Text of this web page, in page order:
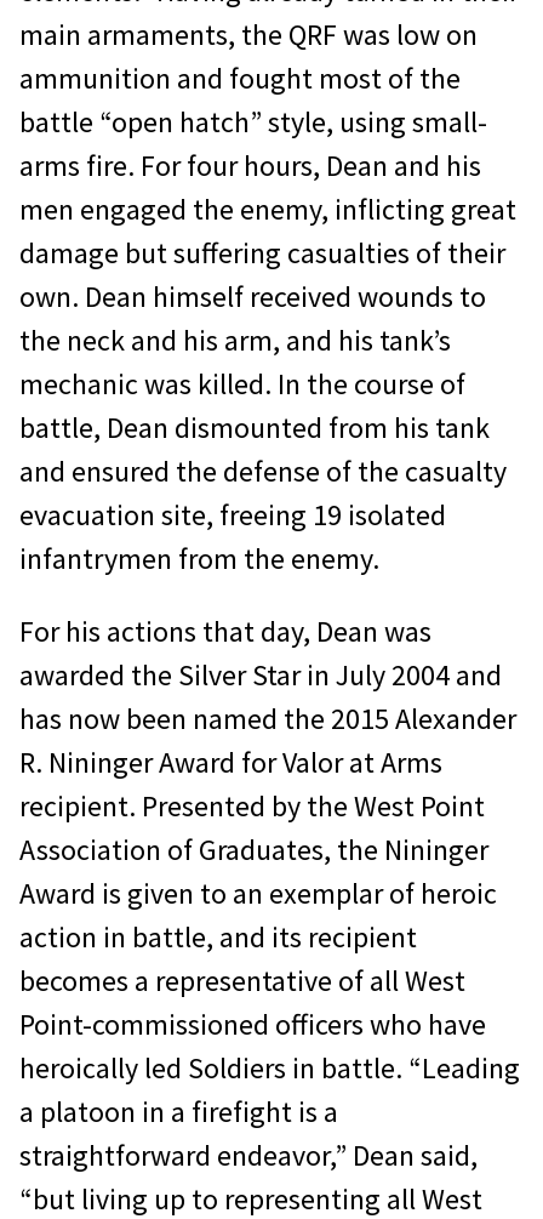
main armaments, the QRF was low on
ammunition and fought most of the
battle “open hatch” style, using small-
arms fire. For four hours, Dean and his
men engaged the enemy, inflicting great
damage but suffering casualties of their
own. Dean himself received wounds to
the neck and his arm, and his tank’s
mechanic was killed. In the course of
battle, Dean dismounted from his tank
and ensured the defense of the casualty
evacuation site, freeing 19 isolated
infantrymen from the enemy.
For his actions that day, Dean was
awarded the Silver Star in July 2004 and
has now been named the 2015 Alexander
R. Nininger Award for Valor at Arms
recipient. Presented by the West Point
Association of Graduates, the Nininger
Award is given to an exemplar of heroic
action in battle, and its recipient
becomes a representative of all West
Point-commissioned officers who have
heroically led Soldiers in battle. “Leading
a platoon in a firefight is a
straightforward endeavor,” Dean said,
“but living up to representing all West